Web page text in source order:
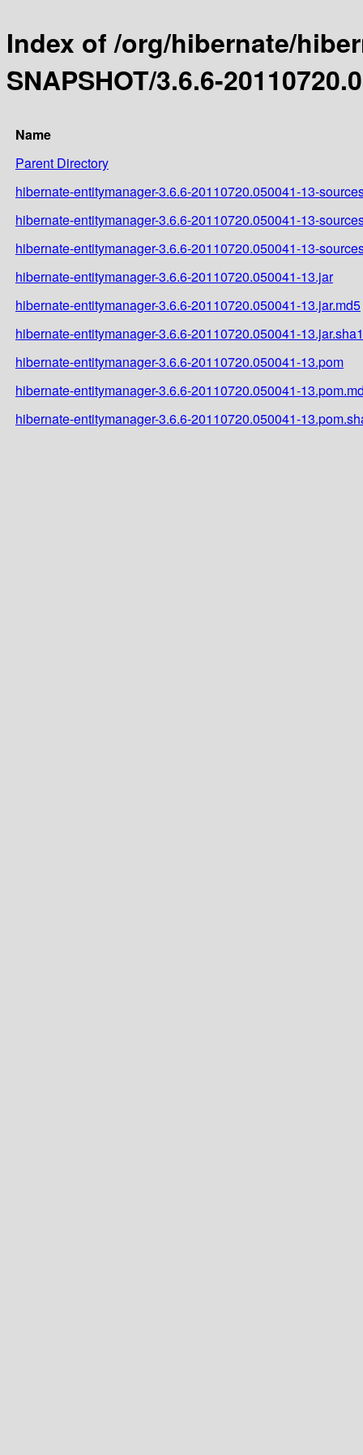
Index of /org/hibernate/
SNAPSHOT/3.6.6-
Name
Parent Directory
hibernate-entitymanager-3.6.6-20110720.050041-13-
hibernate-entitymanager-3.6.6-20110720.050041-13-
hibernate-entitymanager-3.6.6-20110720.050041-13-
hibernate-entitymanager-3.6.6-20110720.050041-13.jar
hibernate-entitymanager-3.6.6-20110720.050041-13.jar.md5
hibernate-entitymanager-3.6.6-20110720.050041-13.jar.sha1
hibernate-entitymanager-3.6.6-20110720.050041-13.pom
hibernate-entitymanager-3.6.6-20110720.050041-
hibernate-entitymanager-3.6.6-20110720.050041-